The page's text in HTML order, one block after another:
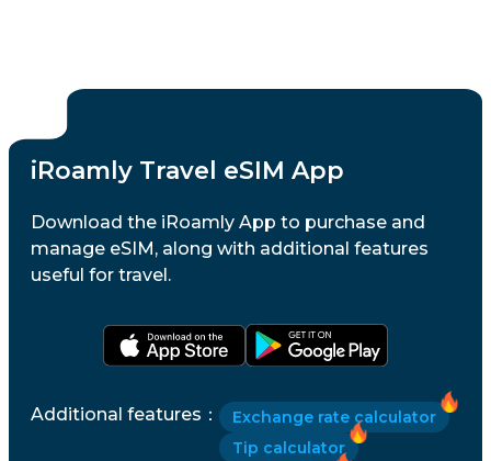
iRoamly Travel eSIM App
Download the iRoamly App to purchase and
manage eSIM, along with additional features
useful for travel.
Additional features ：
Exchange rate calculator
Tip calculator